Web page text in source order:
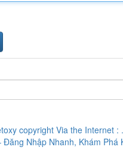
copyright Via the Internet :
Đăng Nhập Nhanh, Khám Phá